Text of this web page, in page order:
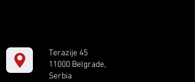
Terazije 45
11000 Belgrade,
Serbia